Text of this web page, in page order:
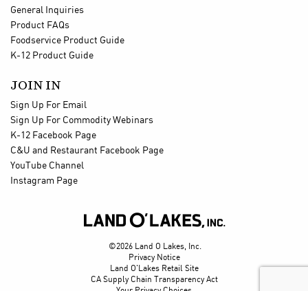
General Inquiries
Product FAQs
Foodservice Product Guide
K-12 Product Guide
JOIN IN
Sign Up For Email
Sign Up For Commodity Webinars
K-12 Facebook Page
C&U and Restaurant Facebook Page
YouTube Channel
Instagram Page

©2026 Land O Lakes, Inc.
Privacy Notice
Land O'Lakes Retail Site
CA Supply Chain Transparency Act